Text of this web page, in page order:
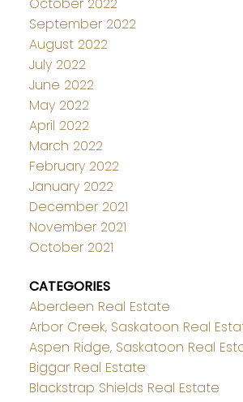
October 2022
September 2022
August 2022
July 2022
June 2022
May 2022
April 2022
March 2022
February 2022
January 2022
December 2021
November 2021
October 2021
CATEGORIES
Aberdeen Real Estate
Arbor Creek, Saskatoon Real
Aspen Ridge, Saskatoon Real
Biggar Real Estate
Blackstrap Shields Real Estate